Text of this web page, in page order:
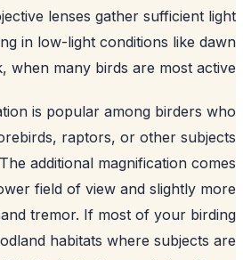
objective lenses gather sufficient
in low-light conditions like
when many birds are most
is popular among birders
shorebirds, raptors, or other
The additional magnification
field of view and slightly
hand tremor. If most of your
woodland habitats where subjects